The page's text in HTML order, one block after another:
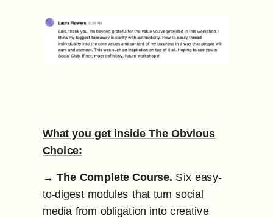
What you get inside The Obvious
Choice:
→The Complete Course. Six easy-
to-digest modules that turn social
media from obligation into creative